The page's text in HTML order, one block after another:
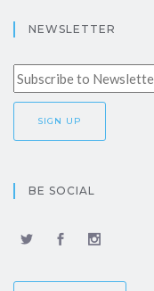
NEWSLETTER
BE SOCIAL